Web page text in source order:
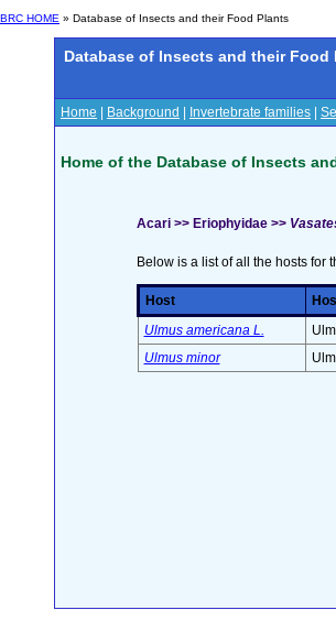
BRC HOME » Database of Insects and their Food Plants
Database of Insects and their Food
Home Background Invertebrate families
Home of the Database of Insects
Acari >> Eriophyidae >>
Below is a list of all the hosts for
Host
Ulmus americana L.
Ulmus minor